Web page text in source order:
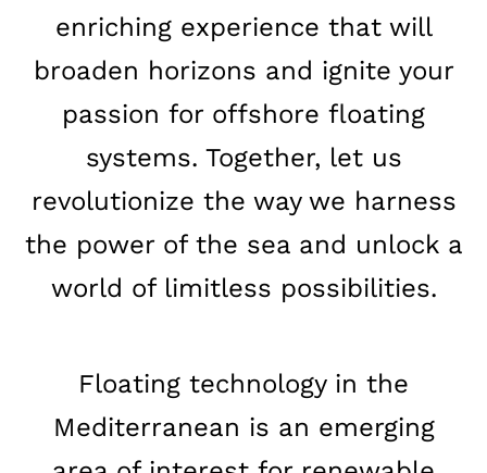
enriching experience that will
broaden horizons and ignite your
passion for offshore floating
systems. Together, let us
revolutionize the way we harness
the power of the sea and unlock a
world of limitless possibilities.
Floating technology in the
Mediterranean is an emerging